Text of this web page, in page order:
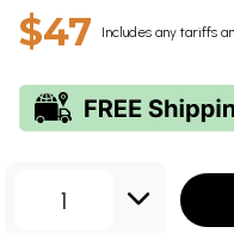
$47 Includes any tariffs
1